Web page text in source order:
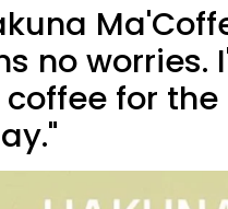
no worries.
for the